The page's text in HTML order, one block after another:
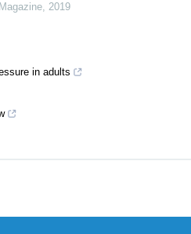
, 2019
in adults